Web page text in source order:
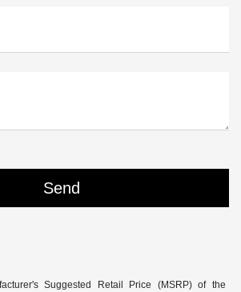
Suggested Retail Price (MSRP) of the